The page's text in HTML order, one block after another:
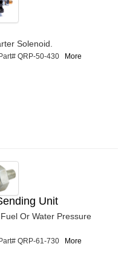
Solenoid.
QRP-50-430 More
Unit
Or Water Pressure
QRP-61-730
More